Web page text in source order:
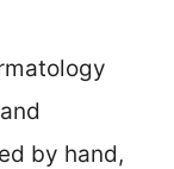
by hand,